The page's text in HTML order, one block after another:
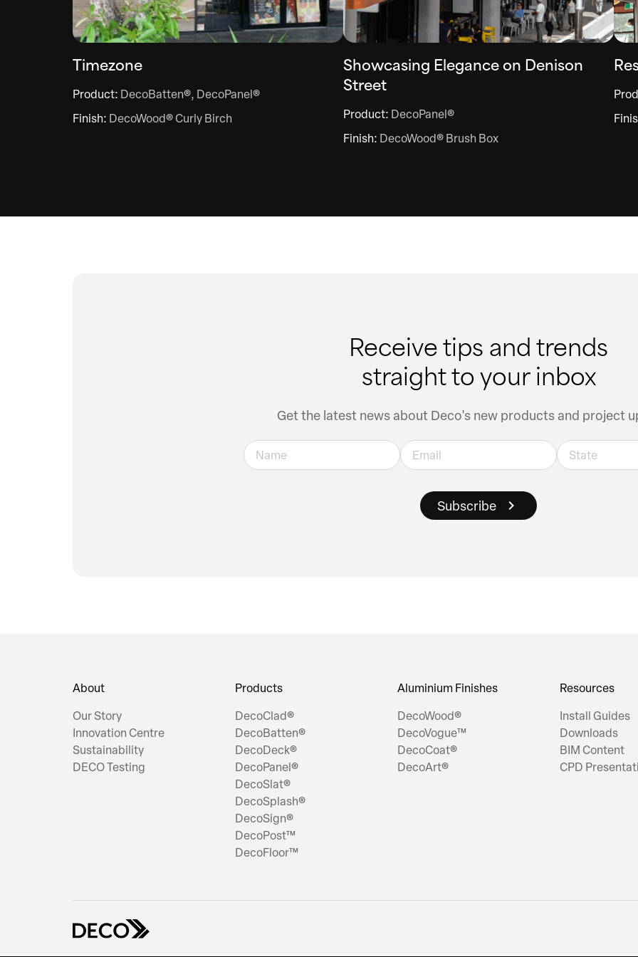
Timezone
Product: DecoBatten®, DecoPanel®
Finish: DecoWood® Curly Birch
Showcasing Elegance on Denison
Street
Product: DecoPanel®
Finish: DecoWood® Brush Box
Receive tips and trends
straight to your inbox
Get the latest news about Deco's new products and project
About
Our Story
Innovation Centre
Sustainability
DECO Testing
Products
DecoClad®
DecoBatten®
DecoDeck®
DecoPanel®
DecoSlat®
DecoSplash®
DecoSign®
DecoPost™
DecoFloor™
Aluminium Finishes
DecoWood®
DecoVogue™
DecoCoat®
DecoArt®
Resources
Install Guides
Downloads
BIM Content
CPD